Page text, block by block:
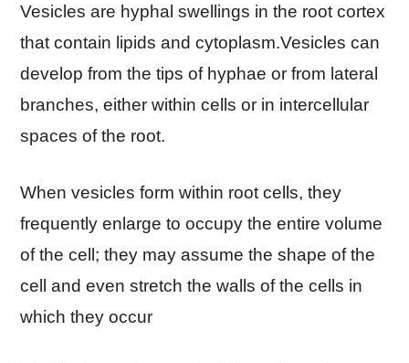
Vesicles are hyphal swellings in the root cortex
that contain lipids and cytoplasm.Vesicles can
develop from the tips of hyphae or from lateral
branches, either within cells or in intercellular
spaces of the root.
When vesicles form within root cells, they
frequently enlarge to occupy the entire volume
of the cell; they may assume the shape of the
cell and even stretch the walls of the cells in
which they occur